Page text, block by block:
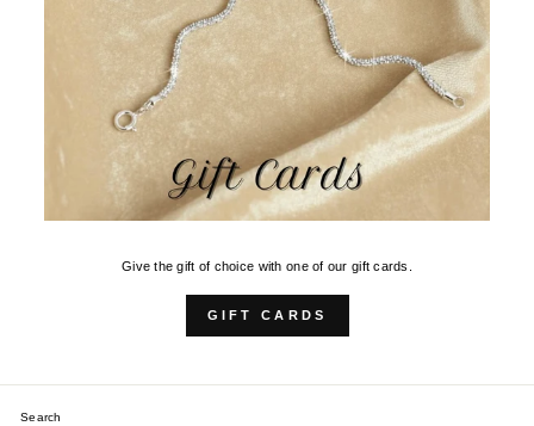
Give the gift of choice with one of our gift cards.
GIFT CARDS
Search